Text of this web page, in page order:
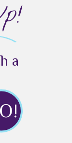
a